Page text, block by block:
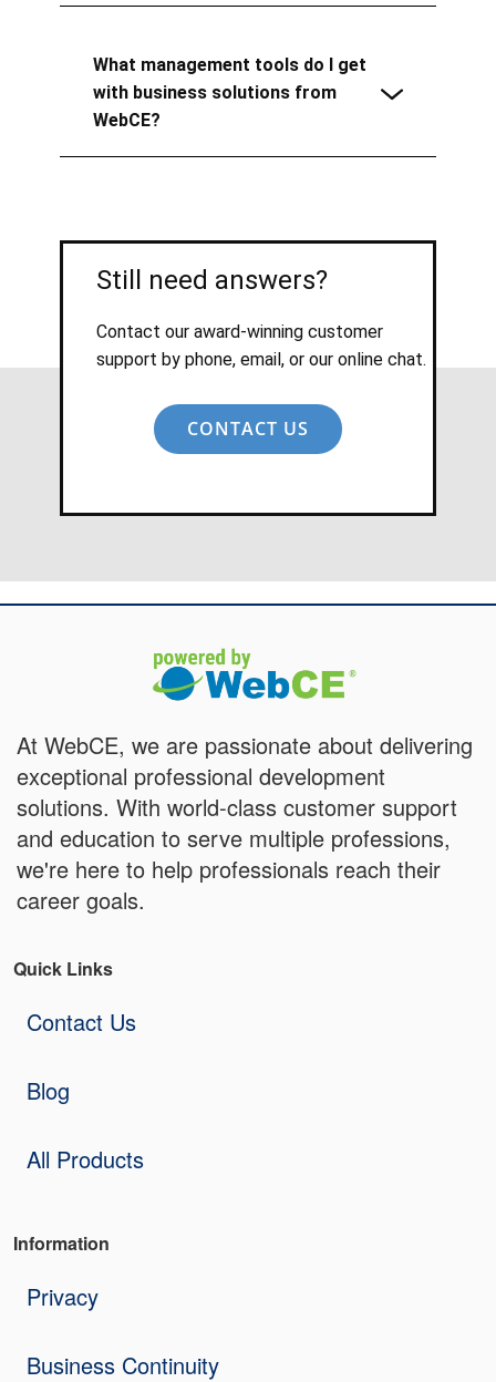
What management tools do I get
with business solutions from
WebCE?
Still need answers?
Contact our award-winning customer
support by phone, email, or our online chat.
CONTACT US
At WebCE, we are passionate about delivering
exceptional professional development
solutions. With world-class customer support
and education to serve multiple professions,
we're here to help professionals reach their
career goals.
Quick Links
Contact Us
Blog
All Products
Information
Privacy
Business Continuity